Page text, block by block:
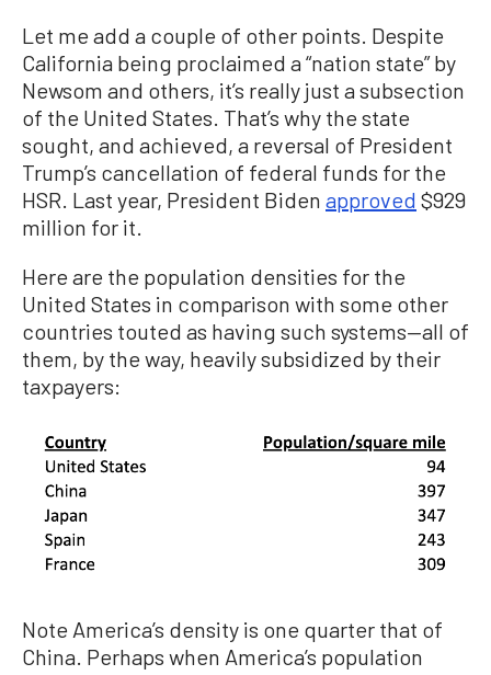
Let me add a couple of other points. Despite
California being proclaimed a “nation state” by
Newsom and others, it’s really just a subsection
of the United States. That’s why the state
sought, and achieved, a reversal of President
Trump’s cancellation of federal funds for the
HSR. Last year, President Biden approved $929
million for it.
Here are the population densities for the
United States in comparison with some other
countries touted as having such systems—all of
them, by the way, heavily subsidized by their
taxpayers:
Note America’s density is one quarter that of
China. Perhaps when America’s population